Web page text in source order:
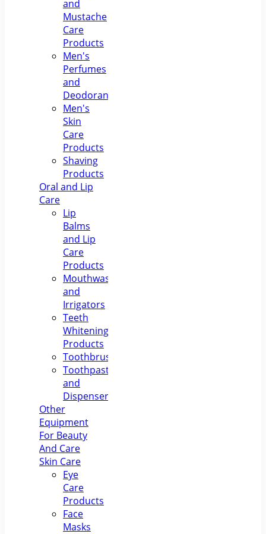
and
Mustache
Care
Products
Men's
Perfumes
and
Deodorants
Men's
Skin
Care
Products
Shaving
Products
Oral and Lip
Care
Lip
Balms
and Lip
Care
Products
Mouthwashes
and
Irrigators
Teeth
Whitening
Products
Toothbrushes
Toothpastes
and
Dispensers
Other
Equipment
For Beauty
And Care
Skin Care
Eye
Care
Products
Face
Masks